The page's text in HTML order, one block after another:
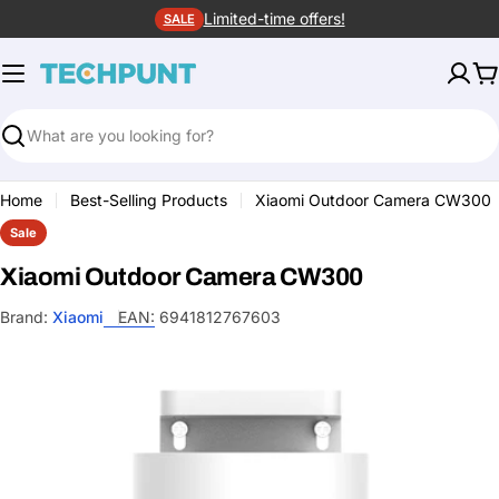
to
content
SALE Limited-time offers!
Search
Home Best-Selling Products Xiaomi Outdoor Camera CW300
Sale
Xiaomi Outdoor Camera CW300
Brand: Xiaomi EAN: 6941812767603